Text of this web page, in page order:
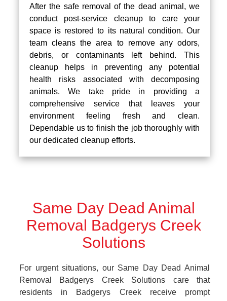
After the safe removal of the dead animal, we
conduct post-service cleanup to care your
space is restored to its natural condition. Our
team cleans the area to remove any odors,
debris, or contaminants left behind. This
cleanup helps in preventing any potential
health risks associated with decomposing
animals. We take pride in providing a
comprehensive service that leaves your
environment feeling fresh and clean.
Dependable us to finish the job thoroughly with
our dedicated cleanup efforts.
Same Day Dead Animal
Removal Badgerys Creek
Solutions
For urgent situations, our Same Day Dead Animal
Removal Badgerys Creek Solutions care that
residents in Badgerys Creek receive prompt